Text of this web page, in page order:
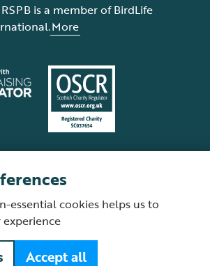
is a member of BirdLife
More
About our site Modern Slavery Act
the Protection of Birds (RSPB) is a registered
essential cookies helps us to
Accept all